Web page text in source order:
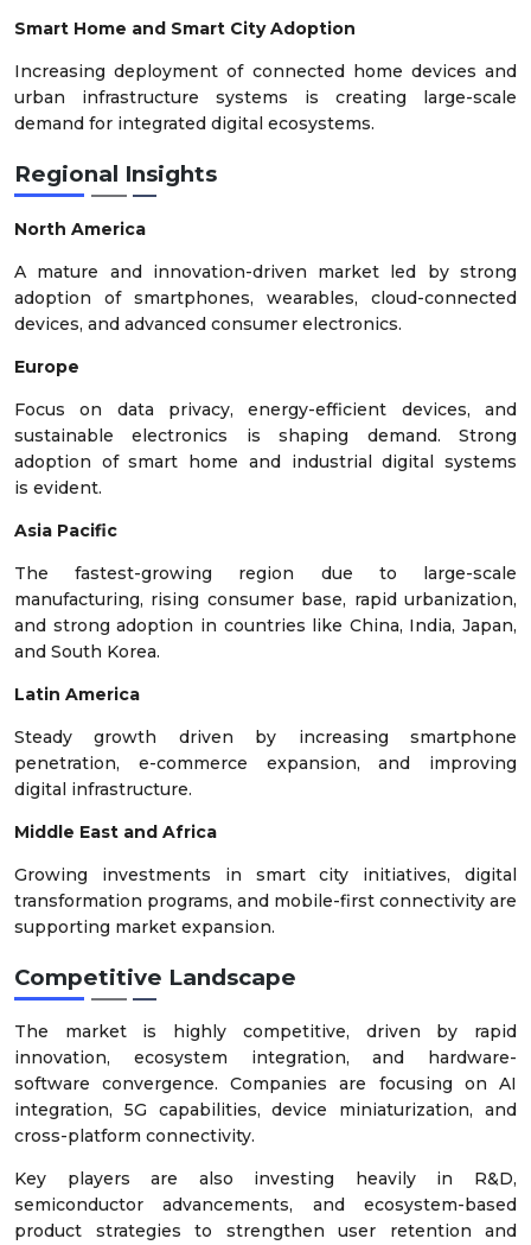
Smart Home and Smart City Adoption
Increasing deployment of connected home devices and
urban infrastructure systems is creating large-scale
demand for integrated digital ecosystems.
Regional Insights
North America
A mature and innovation-driven market led by strong
adoption of smartphones, wearables, cloud-connected
devices, and advanced consumer electronics.
Europe
Focus on data privacy, energy-efficient devices, and
sustainable electronics is shaping demand. Strong
adoption of smart home and industrial digital systems
is evident.
Asia Pacific
The fastest-growing region due to large-scale
manufacturing, rising consumer base, rapid urbanization,
and strong adoption in countries like China, India, Japan,
and South Korea.
Latin America
Steady growth driven by increasing smartphone
penetration, e-commerce expansion, and improving
digital infrastructure.
Middle East and Africa
Growing investments in smart city initiatives, digital
transformation programs, and mobile-first connectivity are
supporting market expansion.
Competitive Landscape
The market is highly competitive, driven by rapid
innovation, ecosystem integration, and hardware-
software convergence. Companies are focusing on AI
integration, 5G capabilities, device miniaturization, and
cross-platform connectivity.
Key players are also investing heavily in R&D,
semiconductor advancements, and ecosystem-based
product strategies to strengthen user retention and